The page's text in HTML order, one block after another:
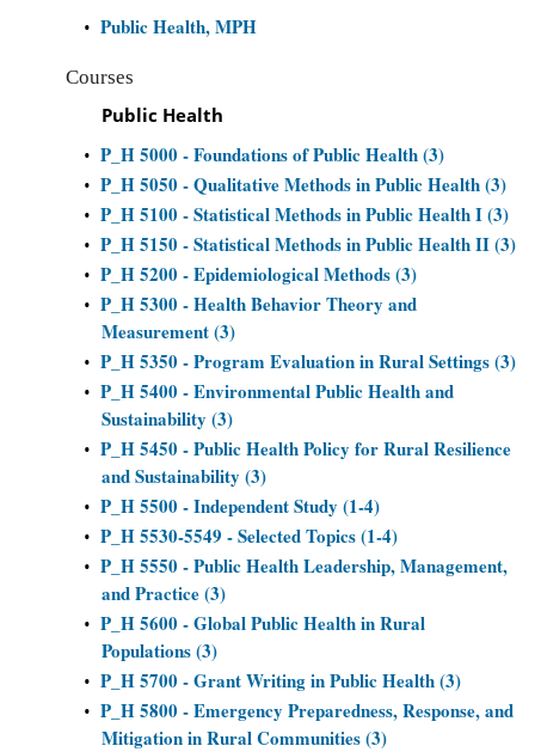
• Public Health, MPH
Courses
Public Health
• P_H 5000 - Foundations of Public Health (3)
• P_H 5050 - Qualitative Methods in Public Health (3)
• P_H 5100 - Statistical Methods in Public Health I (3)
• P_H 5150 - Statistical Methods in Public Health II (3)
• P_H 5200 - Epidemiological Methods (3)
• P_H 5300 - Health Behavior Theory and
Measurement (3)
• P_H 5350 - Program Evaluation in Rural Settings (3)
• P_H 5400 - Environmental Public Health and
Sustainability (3)
• P_H 5450 - Public Health Policy for Rural Resilience
and Sustainability (3)
• P_H 5500 - Independent Study (1-4)
• P_H 5530-5549 - Selected Topics (1-4)
• P_H 5550 - Public Health Leadership, Management,
and Practice (3)
• P_H 5600 - Global Public Health in Rural
Populations (3)
• P_H 5700 - Grant Writing in Public Health (3)
• P_H 5800 - Emergency Preparedness, Response, and
Mitigation in Rural Communities (3)